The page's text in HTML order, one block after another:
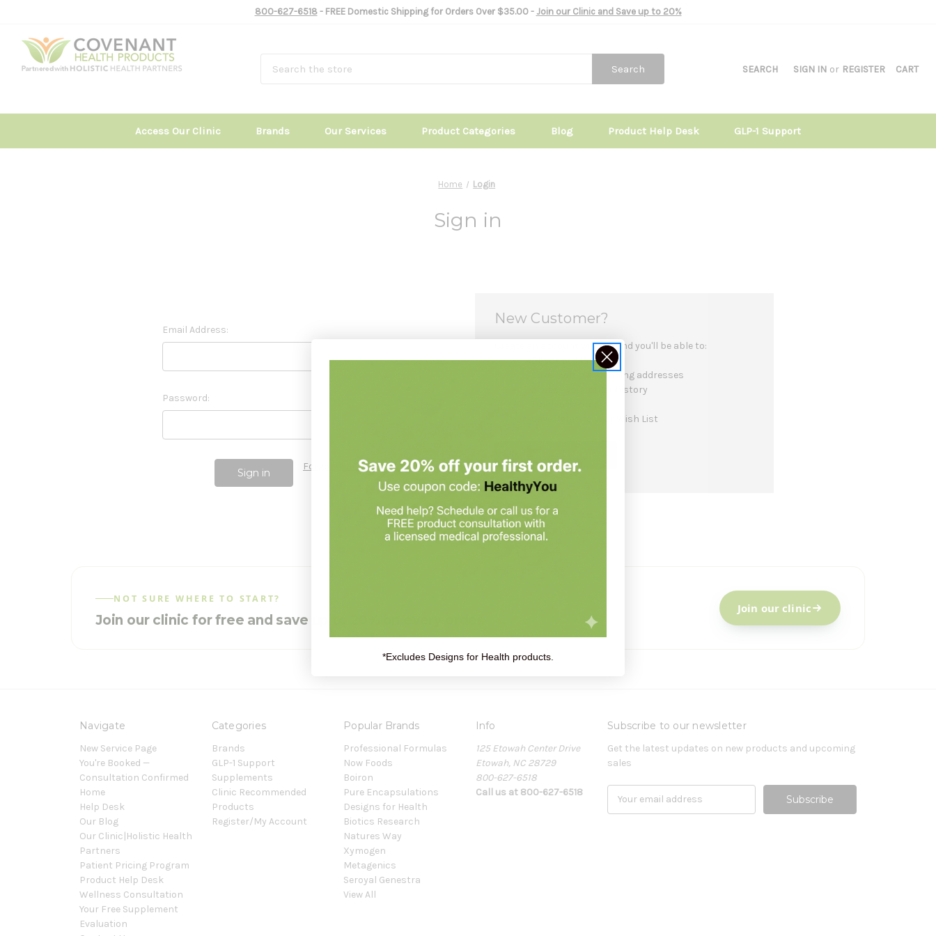
800-627-6518- FREE Domestic Shipping for Orders Over $35.00 - Join our Clinic and Save up to 20%
SEARCH SIGN IN or REGISTER CART
Search
Access Our Clinic Brands Our Services Product Categories Blog Product Help Desk GLP-1 Support
Home Login
Sign in
Email Address:
Password:
Forgot your password?
New Customer?
Create an account with us and you'll be able to:
Check out faster
Save multiple shipping addresses
Access your order history
Save items to your Wish List
NOT SURE WHERE TO START?
Join our clinic for free and save up to 20% on every order
Join our clinic
Navigate
New Service Page
You're Booked —
Consultation Confirmed
Home
Help Desk
Our Blog
Our Clinic|Holistic Health
Partners
Patient Pricing Program
Product Help Desk
Wellness Consultation
Your Free Supplement
Evaluation
Categories
Brands
GLP-1 Support
Supplements
Clinic Recommended
Products
Register/My Account
Popular Brands
Professional Formulas
Now Foods
Boiron
Pure Encapsulations
Designs for Health
Biotics Research
Natures Way
Xymogen
Metagenics
Seroyal Genestra
View All
Info
125 Etowah Center Drive
Etowah, NC 28729
800-627-6518
Call us at 800-627-6518
Subscribe to our newsletter
Get the latest updates on new products and upcoming
sales
*Excludes Designs for Health products.